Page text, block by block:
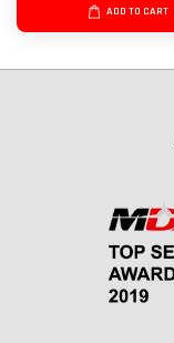
ADD TO CART